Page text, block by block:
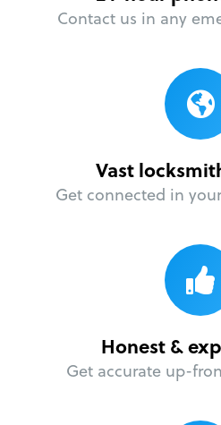
Contact us in any
Vast
Get connected in
Honest &
Get accurate up-